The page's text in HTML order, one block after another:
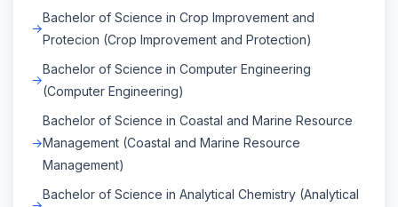
Bachelor of Science in Crop Improvement and
Protecion (Crop Improvement and Protection)
Bachelor of Science in Computer Engineering
(Computer Engineering)
Bachelor of Science in Coastal and Marine Resource
Management (Coastal and Marine Resource
Management)
Bachelor of Science in Analytical Chemistry (Analytical